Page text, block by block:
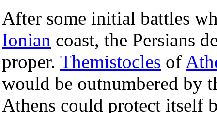
After some initial battles
Ionian coast, the Persians
proper. Themistocles of
would be outnumbered by
Athens could protect itself